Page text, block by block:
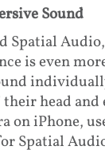
Sound
Spatial
is even
head and
on iPhone,
Spatial